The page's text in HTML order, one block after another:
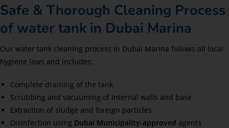
Safe & Thorough Cleaning Process
of water tank in Dubai Marina
Our water tank cleaning process in Dubai Marina follows all local
hygiene laws and includes:
Complete draining of the tank
Scrubbing and vacuuming of internal walls and base
Extraction of sludge and foreign particles
Disinfection using Dubai Municipality-approved agents